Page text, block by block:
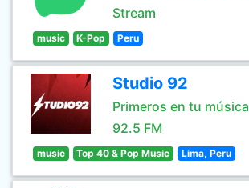
Stream
music K-Pop Peru
Studio 92
Primeros en tu música
92.5 FM
music Top 40 & Pop Music Lima, Peru